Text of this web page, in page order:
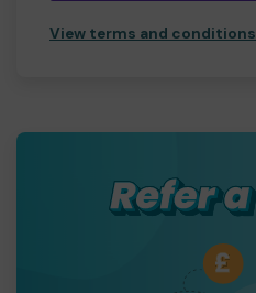
View terms and conditions